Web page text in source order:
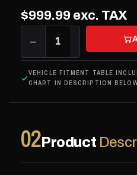
$999.99exc. TAX
− 1
VEHICLE FITMENT TABLE
CHART IN DESCRIPTION
02Product